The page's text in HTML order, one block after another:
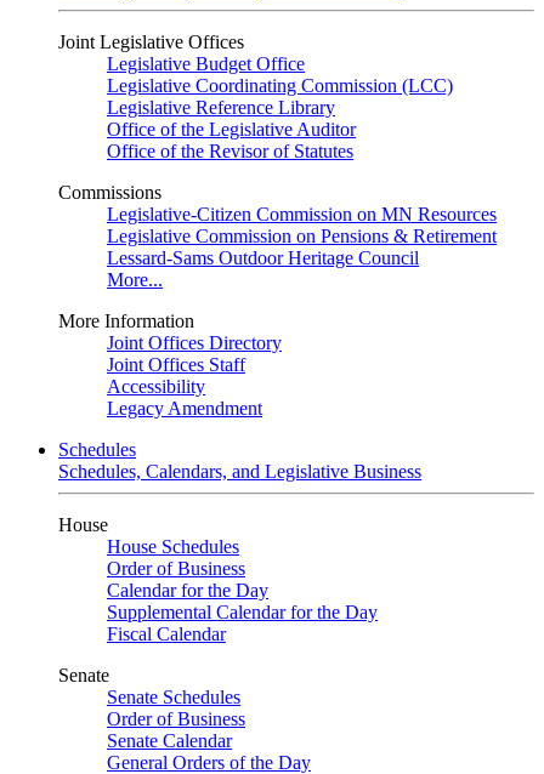
Joint Legislative Offices
Legislative Budget Office
Legislative Coordinating Commission (LCC)
Legislative Reference Library
Office of the Legislative Auditor
Office of the Revisor of Statutes
Commissions
Legislative-Citizen Commission on MN Resources
Legislative Commission on Pensions & Retirement
Lessard-Sams Outdoor Heritage Council
More...
More Information
Joint Offices Directory
Joint Offices Staff
Accessibility
Legacy Amendment
Schedules
Schedules, Calendars, and Legislative Business
House
House Schedules
Order of Business
Calendar for the Day
Supplemental Calendar for the Day
Fiscal Calendar
Senate
Senate Schedules
Order of Business
Senate Calendar
General Orders of the Day